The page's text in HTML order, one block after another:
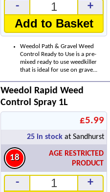
- +
Add to Basket
Weedol Path & Gravel Weed
Control Ready to Use is a pre-
mixed ready to use weedkiller
that is ideal for use on grave...
Weedol Rapid Weed
Control Spray 1L
£5.99
25 in stock at Sandhurst
18
AGE RESTRICTED
PRODUCT
- +